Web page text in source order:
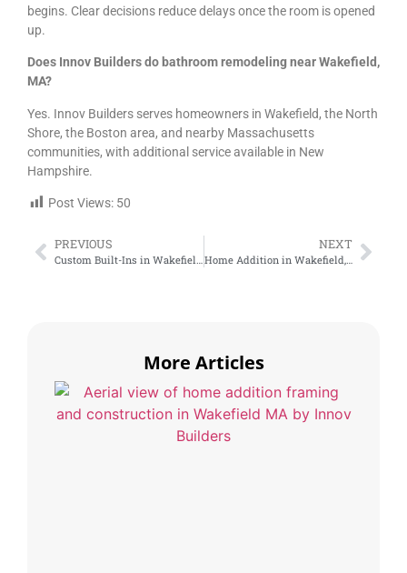
begins. Clear decisions reduce delays once the room is opened
up.
Does Innov Builders do bathroom remodeling near Wakefield,
MA?
Yes. Innov Builders serves homeowners in Wakefield, the North
Shore, the Boston area, and nearby Massachusetts
communities, with additional service available in New
Hampshire.
Post Views: 50
PREVIOUS
Custom Built-Ins in Wakefield, MA: Maximize Space and Add Value
NEXT
Home Addition in Wakefield, MA: Should You Expand Your House or Move?
More Articles